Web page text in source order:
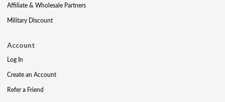
Affiliate & Wholesale Partners
Military Discount
Account
Log In
Create an Account
Refer a Friend